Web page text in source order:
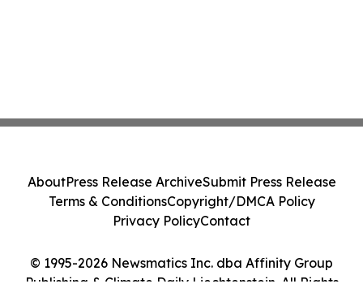
© 1995-2026 Newsmatics Inc. dba Affinity Group
Publishing & Climate Daily Liechtenstein. All Rights
AboutPress Release ArchiveSubmit Press Release
Terms & ConditionsCopyright/DMCA Policy
Privacy PolicyContact